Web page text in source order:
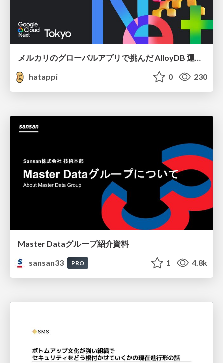
メルカリのグローバルアプリで挑んだ AlloyDB 運用と課題解決の実践記
hatappi
0 230
Master Dataグループ紹介資料
sansan33
PRO 1 4.8k